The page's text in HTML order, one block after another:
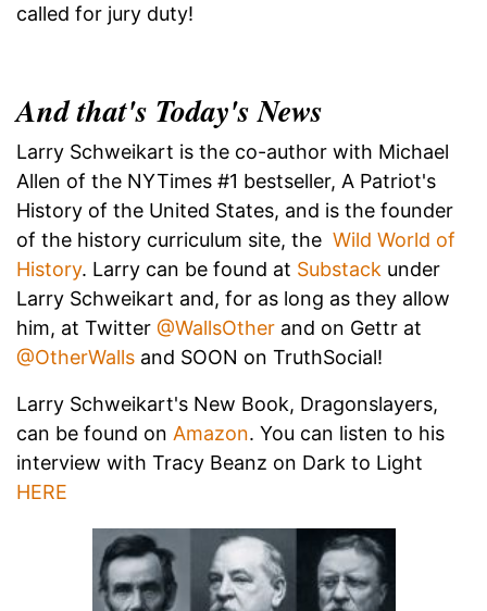
called for jury duty!
And that's Today's News
Larry Schweikart is the co-author with Michael
Allen of the NYTimes #1 bestseller, A Patriot's
History of the United States, and is the founder
of the history curriculum site, the Wild World of
History. Larry can be found at Substack under
Larry Schweikart and, for as long as they allow
him, at Twitter @WallsOther and on Gettr at
@OtherWalls and SOON on TruthSocial!
Larry Schweikart's New Book, Dragonslayers,
can be found on Amazon. You can listen to his
interview with Tracy Beanz on Dark to Light
HERE